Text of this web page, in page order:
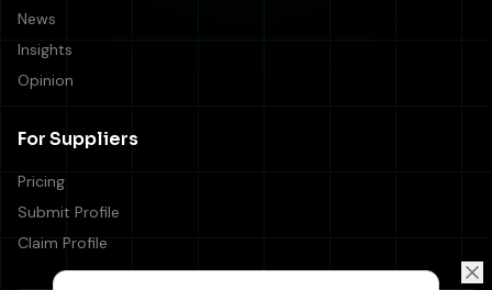
News
Insights
Opinion
For Suppliers
Pricing
Submit Profile
Claim Profile